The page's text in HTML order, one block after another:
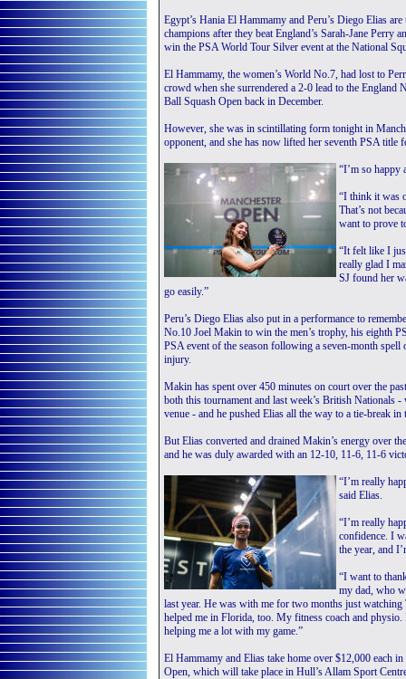
Egypt’s Hania El Hammamy and Peru’s Diego Elias
champions after they beat England’s Sarah-Jane Perry
win the PSA World Tour Silver event at the National
El Hammamy, the women’s World No.7, had lost to
crowd when she surrendered a 2-0 lead to the England
Ball Squash Open back in December.
However, she was in scintillating form tonight in
opponent, and she has now lifted her seventh PSA
“I’m so happy
“I think it was
That’s not
want to prove
“It felt like I
really glad I
SJ found her
go easily.”
Peru’s Diego Elias also put in a performance to
No.10 Joel Makin to win the men’s trophy, his eighth
PSA event of the season following a seven-month spell
injury.
Makin has spent over 450 minutes on court over the
both this tournament and last week’s British Nationals
venue - and he pushed Elias all the way to a tie-break in
But Elias converted and drained Makin’s energy over
and he was duly awarded with an 12-10, 11-6, 11-6
“I’m really
said Elias.
“I’m really
confidence. I
the year, and
“I want to
my dad, who
last year. He was with me for two months just
helped me in Florida, too. My fitness coach and
helping me a lot with my game.”
El Hammamy and Elias take home over $12,000 each
Open, which will take place in Hull’s Allam Sport